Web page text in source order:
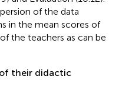
of the data
in the mean scores of
the teachers as can be
of their didactic